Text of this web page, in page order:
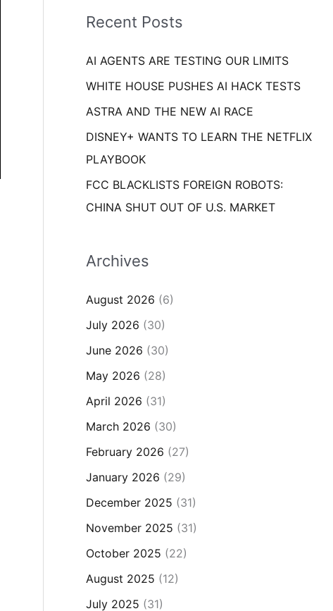
o
:
eRecent Posts
AI AGENTS ARE TESTING OUR LIMITS
WHITE HOUSE PUSHES AI HACK TESTS
ASTRA AND THE NEW AI RACE
DISNEY+ WANTS TO LEARN THE NETFLIX
PLAYBOOK
FCC BLACKLISTS FOREIGN ROBOTS:
CHINA SHUT OUT OF U.S. MARKET
Archives
August 2026 (6)
July 2026 (30)
June 2026 (30)
May 2026 (28)
April 2026 (31)
March 2026 (30)
February 2026 (27)
January 2026 (29)
December 2025 (31)
November 2025 (31)
October 2025 (22)
August 2025 (12)
July 2025 (31)